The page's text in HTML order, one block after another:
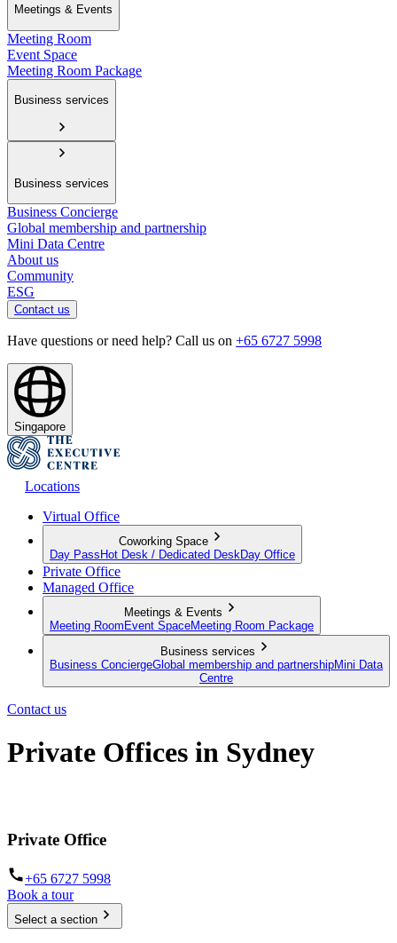
Meetings & Events
Meeting Room
Event Space
Meeting Room Package
Business services
Business services
Business Concierge
Global membership and partnership
Mini Data Centre
About us
Community
ESG
Contact us
Have questions or need help? Call us on +65 6727 5998
Singapore
Locations
Virtual Office
Coworking Space
Day Pass Hot Desk / Dedicated Desk Day Office
Private Office
Managed Office
Meetings & Events
Meeting Room Event SpaceMeeting Room Package
Business services
Business ConciergeGlobal membership and partnershipMini Data
Centre
Contact us
Private Offices in Sydney
Private Office
+65 6727 5998
Book a tour
Select a section